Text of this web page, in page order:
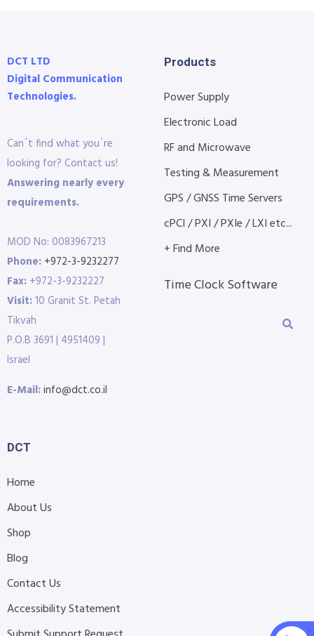
DCT LTD
Digital Communication
Technologies.
Can´t find what you´re
looking for? Contact us!
Answering nearly every
requirements.
MOD No: 0083967213
Phone: +972-3-9232277
Fax: +972-3-9232227
Visit:10 Granit St. Petah
Tikvah
P.O.B 3691 | 4951409 |
Israel
E-Mail:info@dct.co.il
Products
Power Supply
Electronic Load
RF and Microwave
Testing & Measurement
GPS / GNSS Time Servers
cPCI / PXI / PXIe / LXI etc...
+ Find More
Time Clock Software
DCT
Home
About Us
Shop
Blog
Contact Us
Accessibility Statement